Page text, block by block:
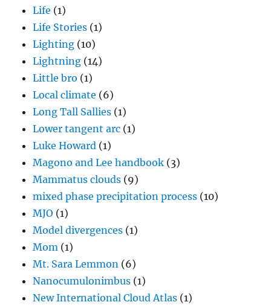
Life (1)
Life Stories (1)
Lighting (10)
Lightning (14)
Little bro (1)
Local climate (6)
Long Tall Sallies (1)
Lower tangent arc (1)
Luke Howard (1)
Magono and Lee handbook (3)
Mammatus clouds (9)
mixed phase precipitation process (10)
MJO (1)
Model divergences (1)
Mom (1)
Mt. Sara Lemmon (6)
Nanocumulonimbus (1)
New International Cloud Atlas (1)